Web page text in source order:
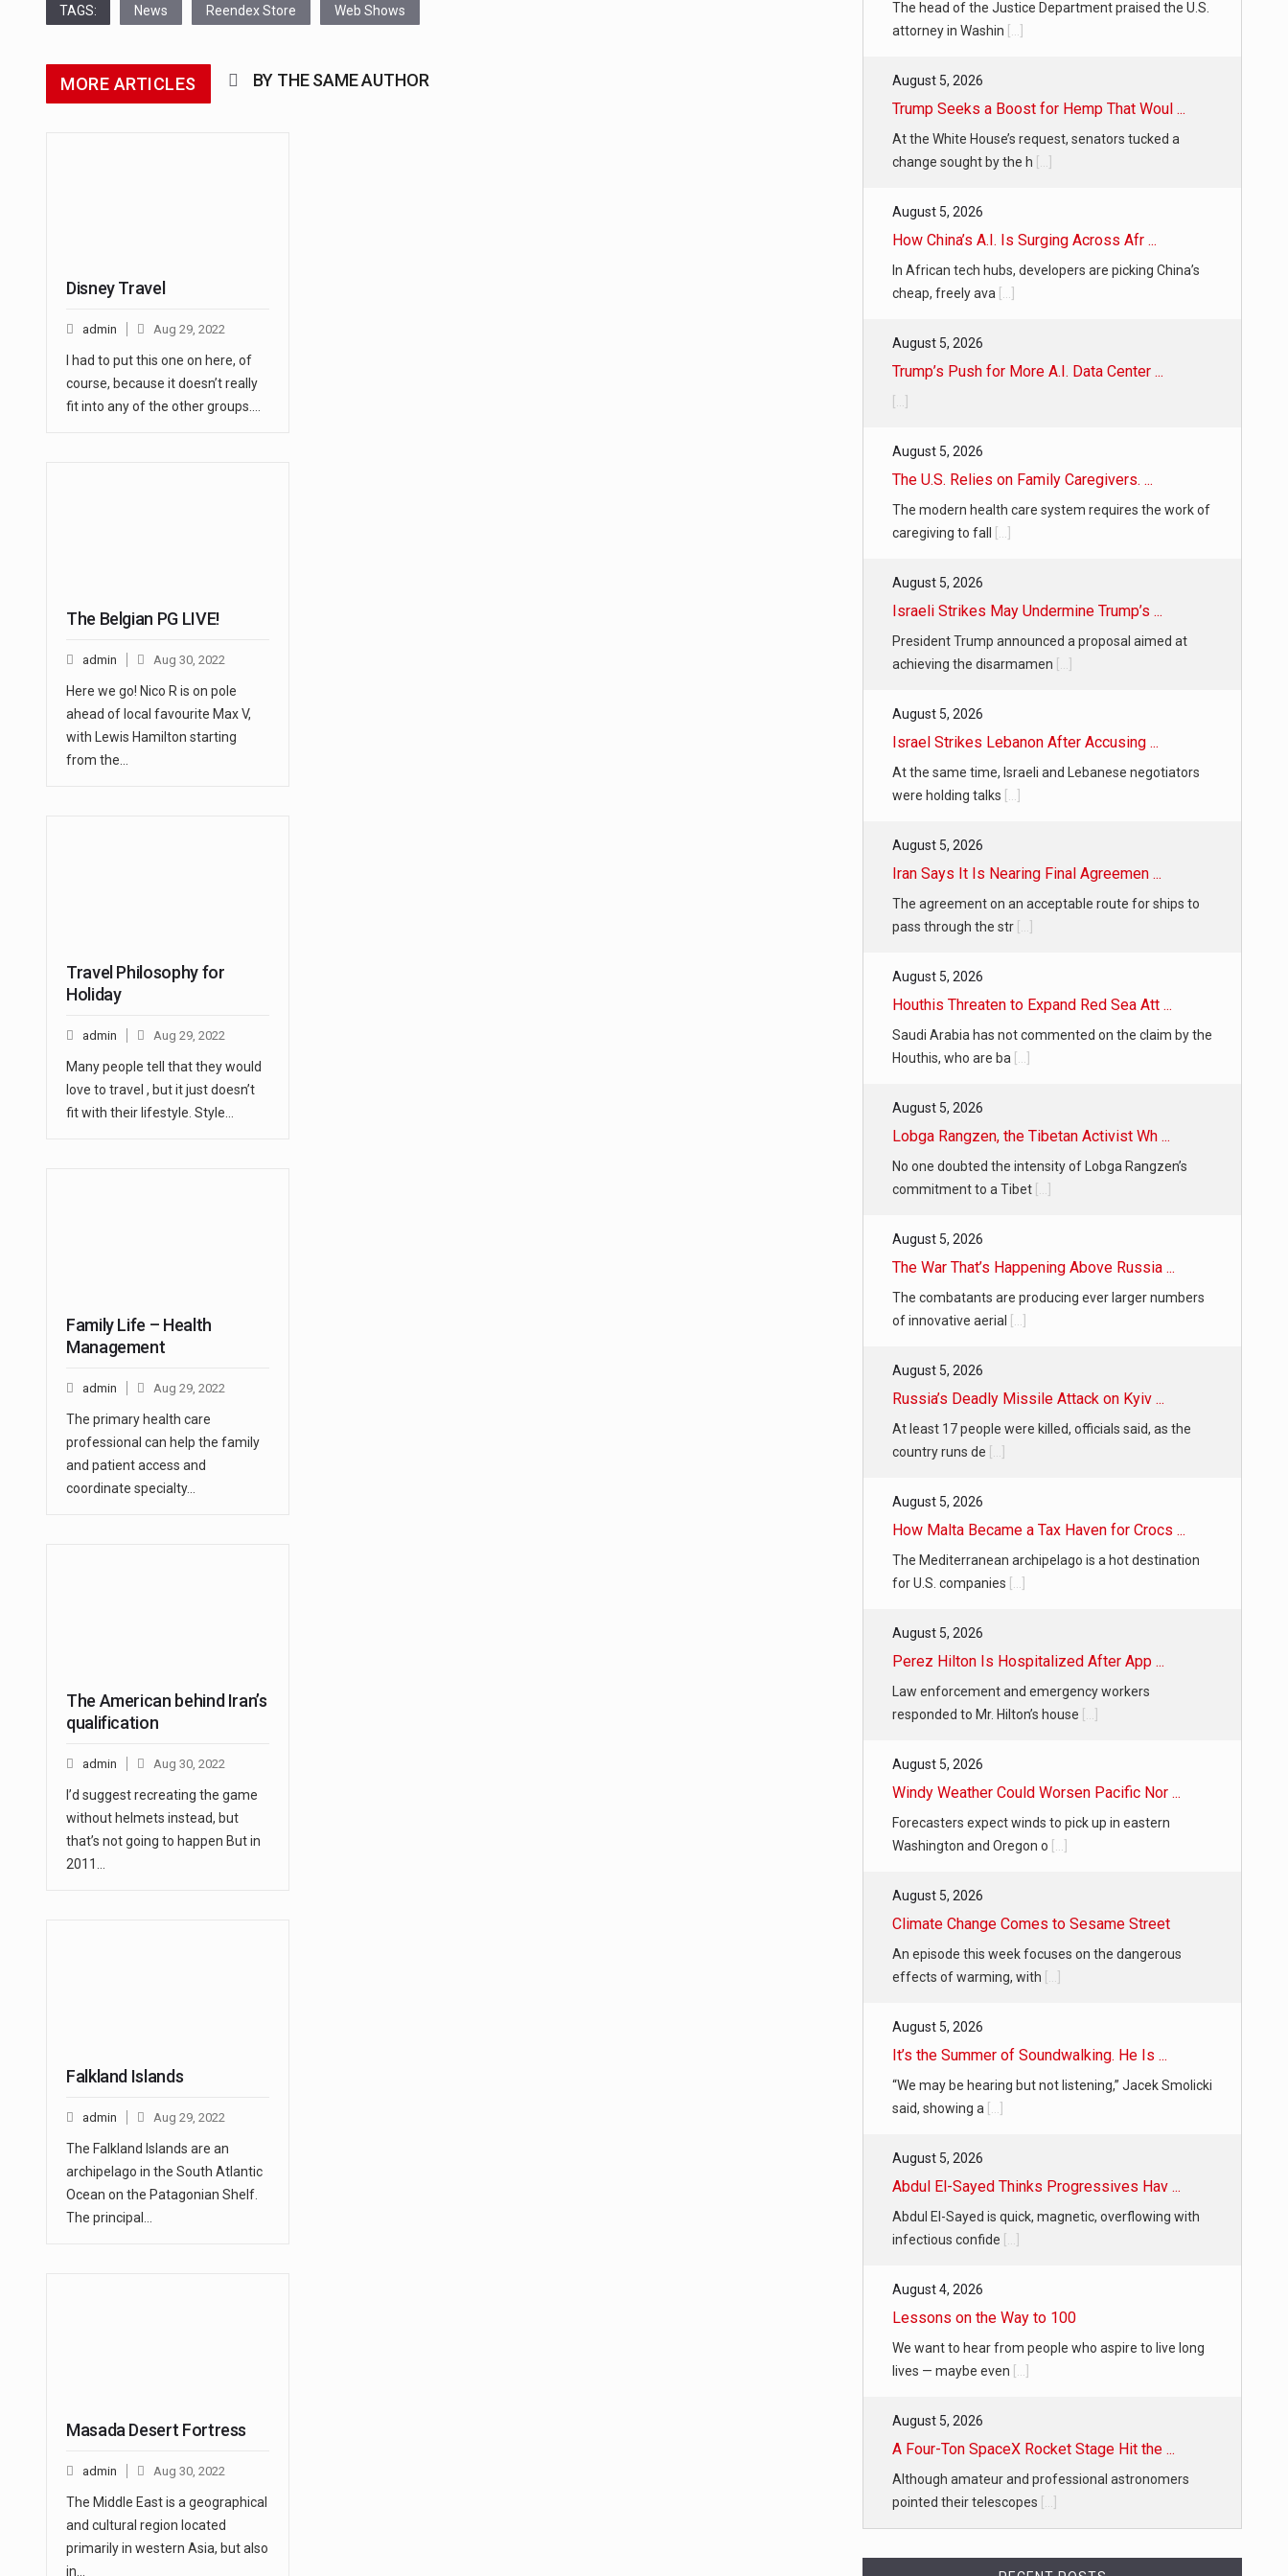
TAGS: News Reendex Store Web Shows
MORE ARTICLES BY THE SAME AUTHOR
Disney Travel
admin Aug 29, 2022
I had to put this one on here, of
course, because it doesn’t really
fit into any of the other groups.…
The Belgian PG LIVE!
admin Aug 30, 2022
Here we go! Nico R is on pole
ahead of local favourite Max V,
with Lewis Hamilton starting
from the…
Travel Philosophy for
Holiday
admin Aug 29, 2022
Many people tell that they would
love to travel , but it just doesn’t
fit with their lifestyle. Style…
Family Life – Health
Management
admin Aug 29, 2022
The primary health care
professional can help the family
and patient access and
coordinate specialty…
The American behind Iran’s
qualification
admin Aug 30, 2022
I’d suggest recreating the game
without helmets instead, but
that’s not going to happen But in
2011…
Falkland Islands
admin Aug 29, 2022
The Falkland Islands are an
archipelago in the South Atlantic
Ocean on the Patagonian Shelf.
The principal…
Masada Desert Fortress
admin Aug 30, 2022
The Middle East is a geographical
and cultural region located
primarily in western Asia, but also
in…
The head of the Justice Department praised the U.S.
attorney in Washin
August 5, 2026
Trump Seeks a Boost for Hemp That Woul ...
At the White House’s request, senators tucked a
change sought by the h
August 5, 2026
How China’s A.I. Is Surging Across Afr ...
In African tech hubs, developers are picking China’s
cheap, freely ava
August 5, 2026
Trump’s Push for More A.I. Data Center ...
August 5, 2026
The U.S. Relies on Family Caregivers. ...
The modern health care system requires the work of
caregiving to fall
August 5, 2026
Israeli Strikes May Undermine Trump’s ...
President Trump announced a proposal aimed at
achieving the disarmamen
August 5, 2026
Israel Strikes Lebanon After Accusing ...
At the same time, Israeli and Lebanese negotiators
were holding talks
August 5, 2026
Iran Says It Is Nearing Final Agreemen ...
The agreement on an acceptable route for ships to
pass through the str
August 5, 2026
Houthis Threaten to Expand Red Sea Att ...
Saudi Arabia has not commented on the claim by the
Houthis, who are ba
August 5, 2026
Lobga Rangzen, the Tibetan Activist Wh ...
No one doubted the intensity of Lobga Rangzen’s
commitment to a Tibet
August 5, 2026
The War That’s Happening Above Russia ...
The combatants are producing ever larger numbers
of innovative aerial
August 5, 2026
Russia’s Deadly Missile Attack on Kyiv ...
At least 17 people were killed, officials said, as the
country runs de
August 5, 2026
How Malta Became a Tax Haven for Crocs ...
The Mediterranean archipelago is a hot destination
for U.S. companies
August 5, 2026
Perez Hilton Is Hospitalized After App ...
Law enforcement and emergency workers
responded to Mr. Hilton’s house
August 5, 2026
Windy Weather Could Worsen Pacific Nor ...
Forecasters expect winds to pick up in eastern
Washington and Oregon o
August 5, 2026
Climate Change Comes to Sesame Street
An episode this week focuses on the dangerous
effects of warming, with
August 5, 2026
It’s the Summer of Soundwalking. He Is ...
“We may be hearing but not listening,” Jacek Smolicki
said, showing a
August 5, 2026
Abdul El-Sayed Thinks Progressives Hav ...
Abdul El-Sayed is quick, magnetic, overflowing with
infectious confide
August 4, 2026
Lessons on the Way to 100
We want to hear from people who aspire to live long
lives — maybe even
August 5, 2026
A Four-Ton SpaceX Rocket Stage Hit the ...
Although amateur and professional astronomers
pointed their telescopes